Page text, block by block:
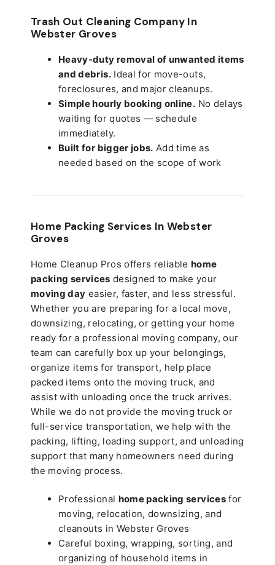
Trash Out Cleaning Company In
Webster Groves
Heavy-duty removal of unwanted items
and debris.Ideal for move-outs,
foreclosures, and major cleanups.
Simple hourly booking online. No delays
waiting for quotes — schedule
immediately.
Built for bigger jobs. Add time as
needed based on the scope of work
Home Packing Services In Webster
Groves
Home Cleanup Pros offers reliable home
packing services designed to make your
moving day easier, faster, and less stressful.
Whether you are preparing for a local move,
downsizing, relocating, or getting your home
ready for a professional moving company, our
team can carefully box up your belongings,
organize items for transport, help place
packed items onto the moving truck, and
assist with unloading once the truck arrives.
While we do not provide the moving truck or
full-service transportation, we help with the
packing, lifting, loading support, and unloading
support that many homeowners need during
the moving process.
Professional home packing servicesfor
moving, relocation, downsizing, and
cleanouts in Webster Groves
Careful boxing, wrapping, sorting, and
organizing of household items in